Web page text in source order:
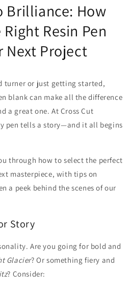
Brilliance: How
Resin Pen
Next Project
turner or just getting started,
blank can make all the difference
a great one. At Cross Cut
pen tells a story—and it all begins
through how to select the perfect
masterpiece, with tips on
a peek behind the scenes of our
Story
Are you going for bold and
Glacier? Or something fiery and
? Consider: